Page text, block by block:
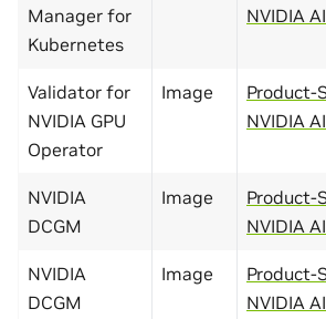
Manager for
Kubernetes
NVIDIA
Validator for
NVIDIA GPU
Operator
Image
Product-
NVIDIA
NVIDIA
DCGM
Image
Product-
NVIDIA
NVIDIA
DCGM
Image
Product-
NVIDIA